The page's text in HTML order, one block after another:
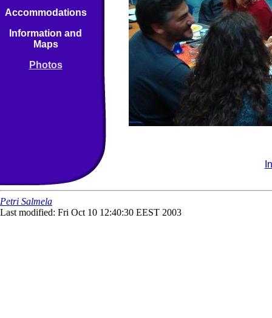
Accommodations
Information and
Maps
Photos
Petri Salmela
Last modified: Fri Oct 10 12:40:30 EEST 2003